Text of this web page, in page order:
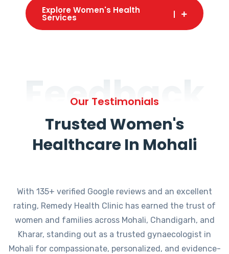
Explore Women's Health
Services
Feedback
Our Testimonials
Trusted Women's
Healthcare In Mohali
With 135+ verified Google reviews and an excellent
rating, Remedy Health Clinic has earned the trust of
women and families across Mohali, Chandigarh, and
Kharar, standing out as a trusted gynaecologist in
Mohali for compassionate, personalized, and evidence-